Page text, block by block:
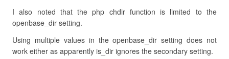
I also noted that the php chdir function is limited to the
openbase_dir setting.
Using multiple values in the openbase_dir setting does not
work either as apparently is_dir ignores the secondary setting.